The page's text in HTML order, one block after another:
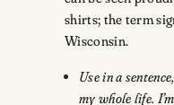
shirts; the term
Wisconsin.
Use in a
my whole life.